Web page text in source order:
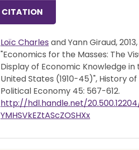
CITATION
Loïc Charles and Yann Giraud, 2013,
"Economics for the Masses: The
Display of Economic Knowledge in
United States (1910-45)", History of
Political Economy 45: 567-612.
http://hdl.handle.net/
YMHSVkEZtAScZOSHXx